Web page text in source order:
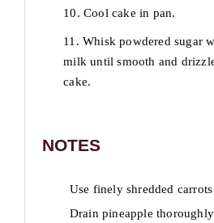
10. Cool cake in pan.
11. Whisk powdered sugar
milk until smooth and
cake.
NOTES
Use finely shredded
Drain pineapple